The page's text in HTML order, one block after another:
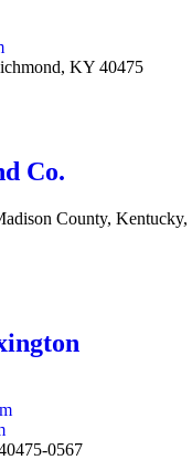
KY 40475
Co.
County, Kentucky,
0567